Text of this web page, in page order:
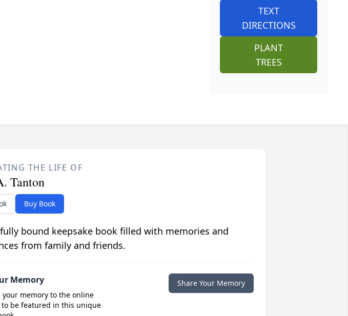
TEXT
DIRECTIONS
PLANT
TREES
THE LIFE OF
Tanton
Buy Book
bound keepsake book filled with memories and
from family and friends.
Memory
memory to the online
to be featured in this unique
Share Your Memory